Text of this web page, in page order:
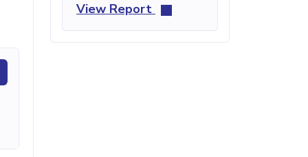
View Report